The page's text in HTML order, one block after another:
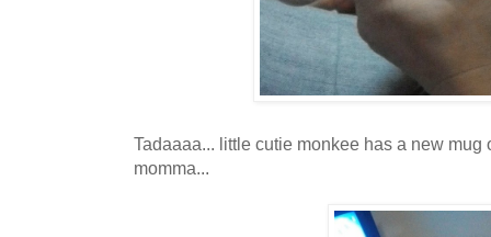
Tadaaaa... little cutie monkee has a new
momma...